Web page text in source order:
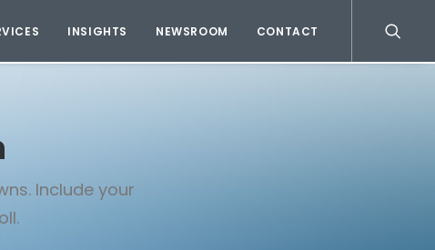
INSIGHTS NEWSROOM CONTACT
Include your